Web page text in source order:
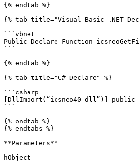
{% endtab %}
{% tab title="Visual Basic .NET
```vbnet
Public Declare Function
```
{% endtab %}
{% tab title="C# Declare" %}
```csharp
[DllImport(“icsneo40.dll”)] public
```
{% endtab %}
{% endtabs %}
**Parameters**
hObject